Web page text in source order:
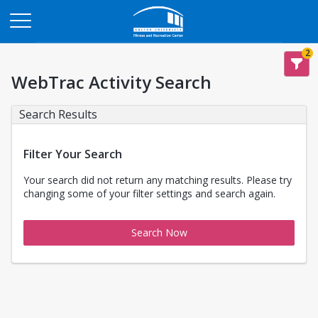
2
WebTrac Activity Search
Search Results
Filter Your Search
Your search did not return any matching results. Please try
changing some of your filter settings and search again.
Search Now